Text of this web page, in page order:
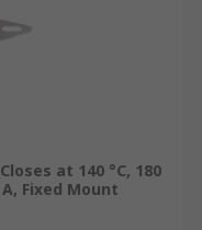
at 140 °C, 180
Fixed Mount